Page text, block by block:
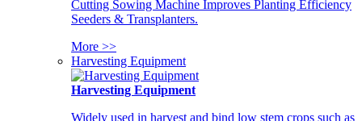
Cutting Sowing Machine Improves Planting Efficiency
Seeders & Transplanters.
More >>
Harvesting Equipment
Harvesting Equipment
Widely used in harvest and bind low stem crops such as